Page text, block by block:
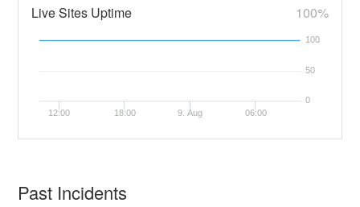
Live Sites Uptime 100%
12:00 18:00 9. Aug 06:00
0
50
100
Past Incidents